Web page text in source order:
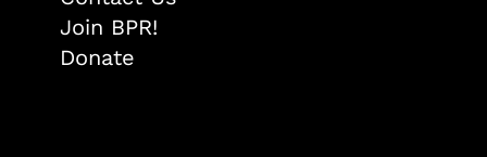
Join BPR!
Donate